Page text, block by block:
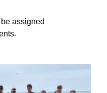
assigned